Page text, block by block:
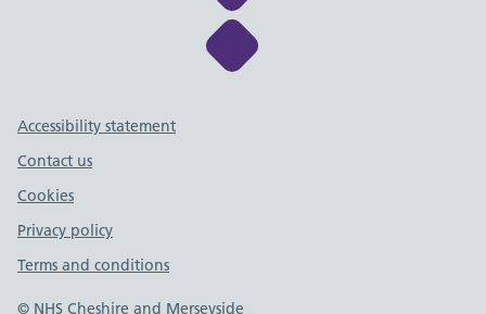
Link to NHS Cheshire
Support links
Accessibility statement
Contact us
Cookies
Privacy policy
Terms and conditions
© NHS Cheshire and Merseyside